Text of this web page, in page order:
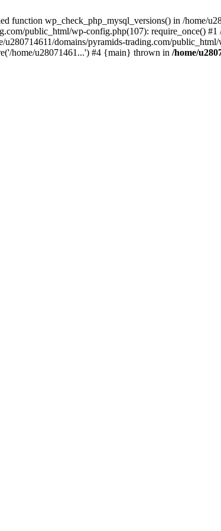
function wp_check_php_mysql_versions() in /home/
public_html/wp-config.php(107): require_once()
u280714611/domains/pyramids-trading.com/
home/u28071461...') #4 {main} thrown in /home/